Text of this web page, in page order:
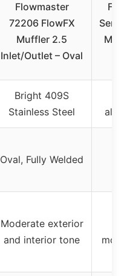
Flowmaster
72206 FlowFX
Muffler 2.5
Inlet/Outlet – Oval
Bright 409S
Stainless Steel
Oval, Fully Welded
Moderate exterior
and interior tone